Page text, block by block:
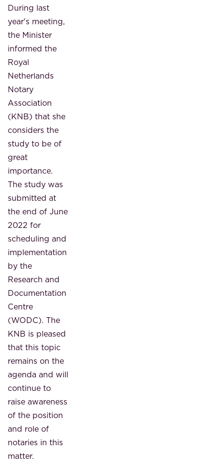
During last
year's meeting,
the Minister
informed the
Royal
Netherlands
Notary
Association
(KNB) that she
considers the
study to be of
great
importance.
The study was
submitted at
the end of June
2022 for
scheduling and
implementation
by the
Research and
Documentation
Centre
(WODC). The
KNB is pleased
that this topic
remains on the
agenda and will
continue to
raise awareness
of the position
and role of
notaries in this
matter.